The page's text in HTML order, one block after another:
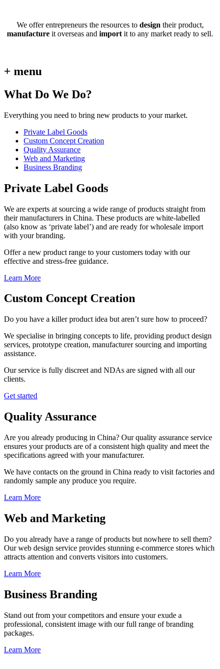
We offer entrepreneurs the resources to design their product,
manufacture it overseas and import it to any market ready to sell.
+ menu
What Do We Do?
Everything you need to bring new products to your market.
Private Label Goods
Custom Concept Creation
Quality Assurance
Web and Marketing
Business Branding
Private Label Goods
We are experts at sourcing a wide range of products straight from
their manufacturers in China. These products are white-labelled
(also know as ‘private label’) and are ready for wholesale import
with your branding.
Offer a new product range to your customers today with our
effective and stress-free guidance.
Learn More
Custom Concept Creation
Do you have a killer product idea but aren’t sure how to proceed?
We specialise in bringing concepts to life, providing product design
services, prototype creation, manufacturer sourcing and importing
assistance.
Our service is fully discreet and NDAs are signed with all our
clients.
Get started
Quality Assurance
Are you already producing in China? Our quality assurance service
ensures your products are of a consistent high quality and meet the
specifications agreed with your manufacturer.
We have contacts on the ground in China ready to visit factories and
randomly sample any produce you require.
Learn More
Web and Marketing
Do you already have a range of products but nowhere to sell them?
Our web design service provides stunning e-commerce stores which
attracts attention and converts visitors into customers.
Learn More
Business Branding
Stand out from your competitors and ensure your exude a
professional, consistent image with our full range of branding
packages.
Learn More